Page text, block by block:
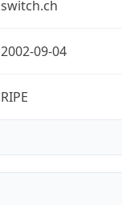
switch.ch
2002-09-04
RIPE